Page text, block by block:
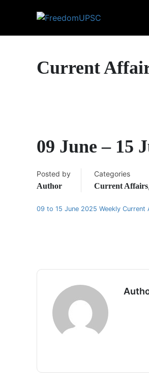
Current
09 June – 15
Posted by
Author
Categories
Current Affairs,
09 to 15 June 2025 Weekly Current